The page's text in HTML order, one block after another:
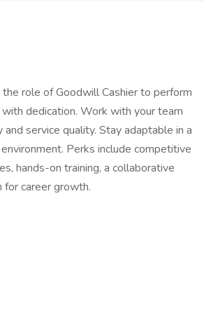
role of Goodwill Cashier to perform
dedication. Work with your team
service quality. Stay adaptable in a
Perks include competitive
hands-on training, a collaborative
for career growth.